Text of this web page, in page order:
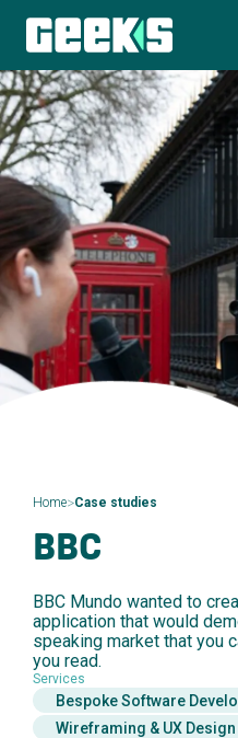
Home>Case studies
BBC
BBC Mundo wanted to
application that would
speaking market that you
you read.
Services
Bespoke Software
Wireframing & UX Design